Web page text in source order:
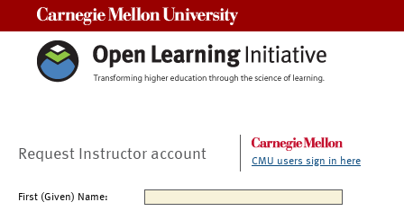
Request Instructor account CMU users sign in here
First (Given) Name: